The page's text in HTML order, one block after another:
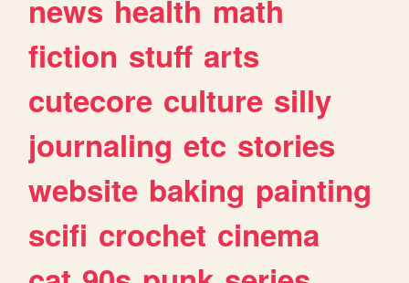
news health math
fiction stuff arts
cutecore culture silly
journaling etc stories
website baking painting
scifi crochet cinema